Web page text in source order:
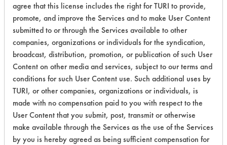
Environmental
Certification:
EPA Safer Choice
Contains Classification:
Consumer Product All-Purpose Cleaners
Industrial/Institutional Product All-Purpose Cleaners
agree that this license includes the right for TURI to provide,
promote, and improve the Services and to make User Content
submitted to or through the Services available to other
companies, organizations or individuals for the syndication,
broadcast, distribution, promotion, or publication of such User
Content on other media and services, subject to our terms and
conditions for such User Content use. Such additional uses by
TURI, or other companies, organizations or individuals, is
made with no compensation paid to you with respect to the
User Content that you submit, post, transmit or otherwise
make available through the Services as the use of the Services
by you is hereby agreed as being sufficient compensation for